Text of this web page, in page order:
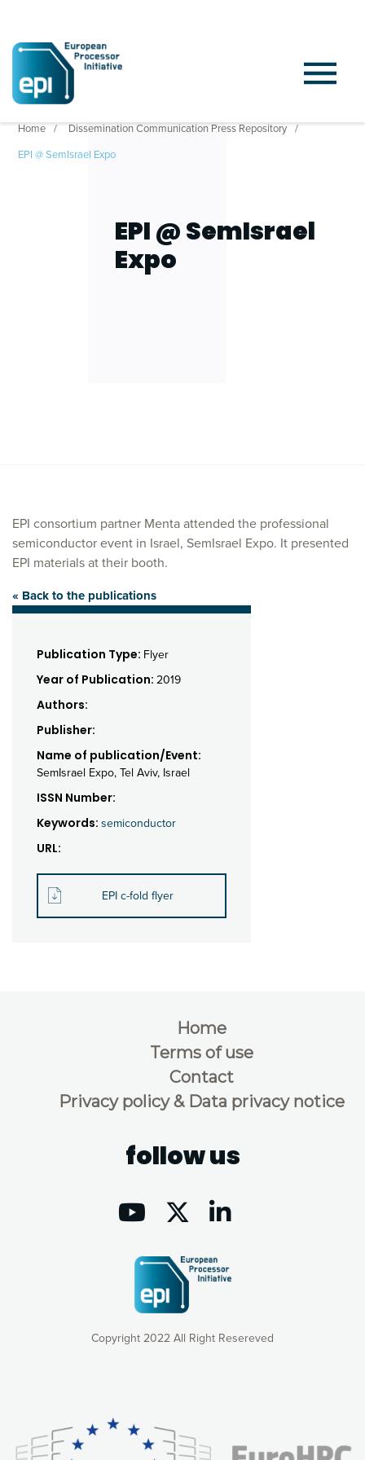
Home
Dissemination Communication Press Repository
EPI @ SemIsrael Expo
EPI @ SemIsrael
Expo
EPI consortium partner Menta attended the professional
semiconductor event in Israel, SemIsrael Expo. It presented
EPI materials at their booth.
« Back to the publications
Publication Type: Flyer
Year of Publication: 2019
Authors:
Publisher:
Name of publication/Event:
SemIsrael Expo, Tel Aviv, Israel
ISSN Number:
Keywords: semiconductor
URL:
EPI c-fold flyer
Copyright 2022 All Right Resereved
Home
Terms of use
Contact
Privacy policy & Data privacy notice
follow us
consequently the way our website works, providing you with
relevant and personalized marketing content. You have full